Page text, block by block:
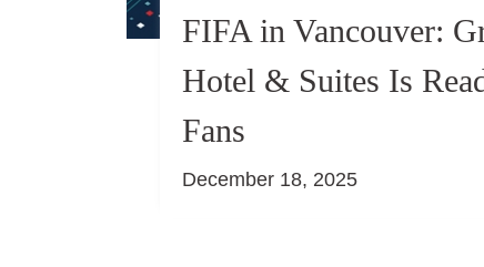
FIFA in Vancouver:
Hotel & Suites Is
Fans
December 18, 2025